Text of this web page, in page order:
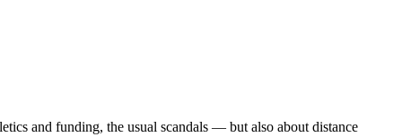
and funding, the usual scandals — but also about distance